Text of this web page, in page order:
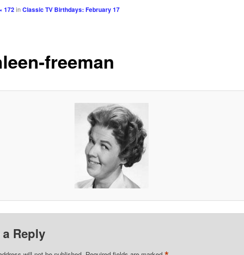
freeman
172in Classic TV Birthdays: February 17
a Reply